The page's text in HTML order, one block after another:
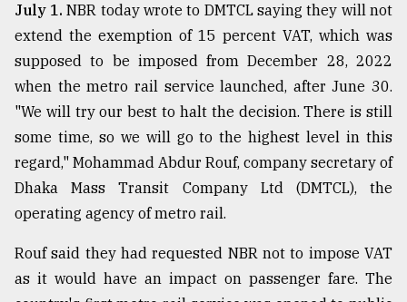
The
mother
of
all
models
27,
From
to
Triumph
July 1. NBR today wrote to DMTCL saying they will not
extend the exemption of 15 percent VAT, which was
supposed to be imposed from December 28, 2022
when the metro rail service launched, after June 30.
"We will try our best to halt the decision. There is still
some time, so we will go to the highest level in this
regard," Mohammad Abdur Rouf, company secretary of
Dhaka Mass Transit Company Ltd (DMTCL), the
operating agency of metro rail.
Rouf said they had requested NBR not to impose VAT
as it would have an impact on passenger fare. The